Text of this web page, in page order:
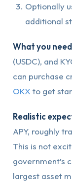
Optionally
additional
What you need
(USDC), and
can purchase
OKX to get
Realistic
APY, roughly
This is not
government’s
largest asset